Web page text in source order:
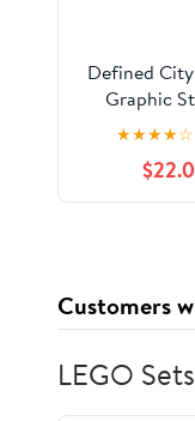
Defined
Graphic
Framed
★★★★☆
Customers
LEGO